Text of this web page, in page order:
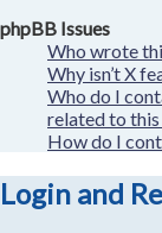
phpBB Issues
Who wrote
Why isn’t X
Who do I
related to
How do I
Login and